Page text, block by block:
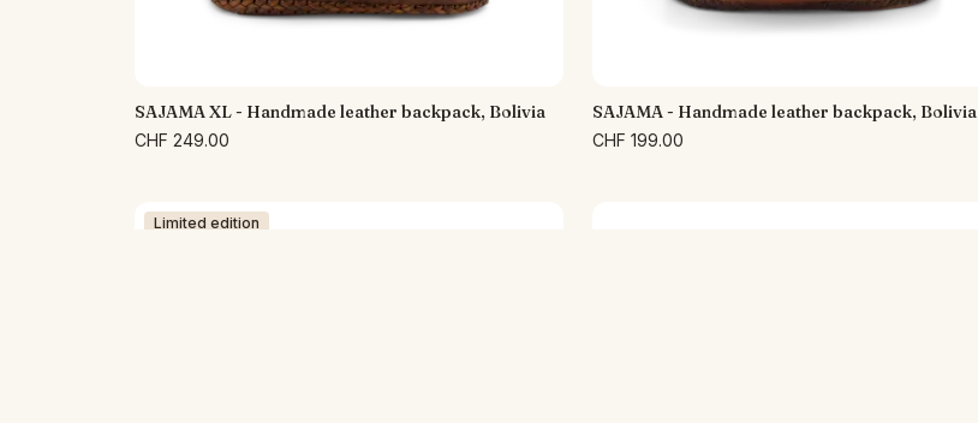
SAJAMA XL - Handmade leather backpack, Bolivia
CHF 249.00
SAJAMA - Handmade leather backpack, Bolivia
CHF 199.00
Limited edition